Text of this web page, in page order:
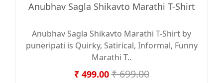
Anubhav Sagla Shikavto Marathi T-Shirt
Anubhav Sagla Shikavto Marathi T-Shirt by
puneripati is Quirky, Satirical, Informal, Funny
Marathi T..
₹ 499.00 ₹ 699.00